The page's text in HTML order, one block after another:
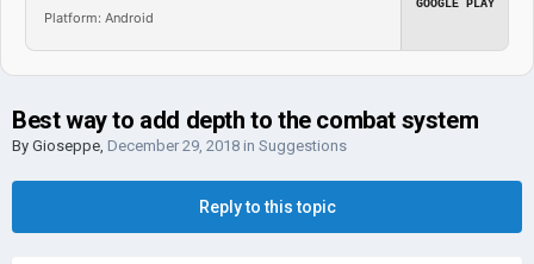
Platform: Android
GOOGLE PLAY
Best way to add depth to the combat system
By Gioseppe, December 29, 2018 in Suggestions
Reply to this topic